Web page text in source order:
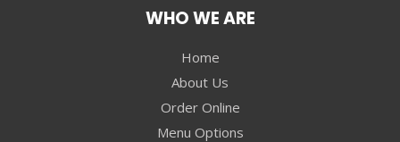
WHO WE ARE
Home
About Us
Order Online
Menu Options